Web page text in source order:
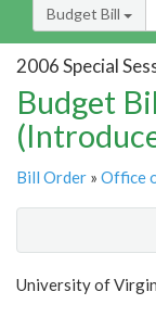
Budget Bill
2006 Special
Budget
Bill Order » Office
University of